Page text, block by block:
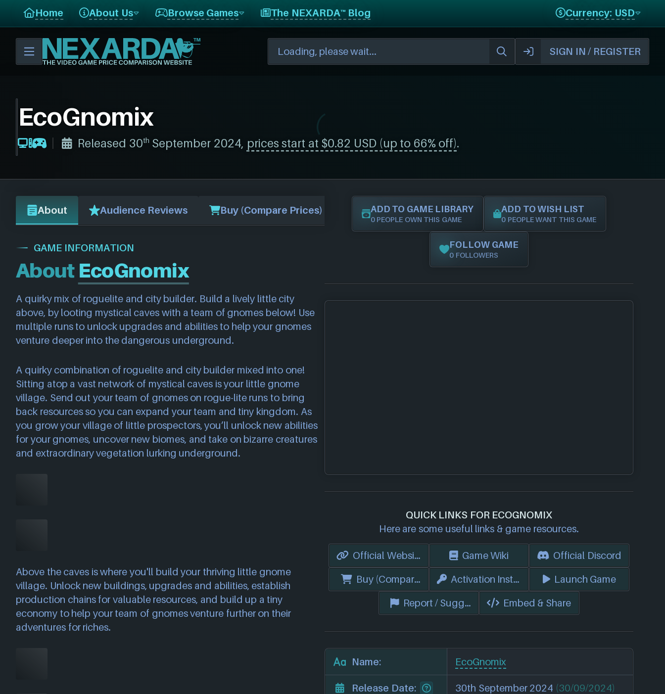
Home About Us Browse Games The NEXARDA™ Blog Currency: USD
SIGN IN / REGISTER
EcoGnomix
Released 30th September 2024, prices start at $0.82 USD (up to 66% off).
About Audience Reviews Buy (Compare Prices)
GAME INFORMATION
About EcoGnomix
A quirky mix of roguelite and city builder. Build a lively little city
above, by looting mystical caves with a team of gnomes below! Use
multiple runs to unlock upgrades and abilities to help your gnomes
venture deeper into the dangerous underground.
A quirky combination of roguelite and city builder mixed into one!
Sitting atop a vast network of mystical caves is your little gnome
village. Send out your team of gnomes on rogue-lite runs to bring
back resources so you can expand your team and tiny kingdom. As
you grow your village of little prospectors, you’ll unlock new abilities
for your gnomes, uncover new biomes, and take on bizarre creatures
and extraordinary vegetation lurking underground.
Above the caves is where you'll build your thriving little gnome
village. Unlock new buildings, upgrades and abilities, establish
production chains for valuable resources, and build up a tiny
economy to help your team of gnomes venture further on their
adventures for riches.
ADD TO GAME LIBRARY
0 PEOPLE OWN THIS GAME
ADD TO WISH LIST
0 PEOPLE WANT THIS GAME
FOLLOW GAME
0 FOLLOWERS
QUICK LINKS FOR ECOGNOMIX
Here are some useful links & game resources.
Official Website Game Wiki
Official Discord
Buy (Compare Prices) Activation Instructions
Launch Game
Report / Suggest Edits Embed & Share
Name: EcoGnomix
Release Date: 30th September 2024 (30/09/2024)